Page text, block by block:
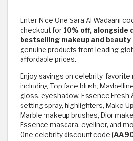
Enter Nice One Sara Al Wadaani
checkout for 10% off, alongside
bestselling makeup and
genuine products from leading
affordable prices.
Enjoy savings on celebrity-favorite
including Top face blush,
gloss, eyeshadow, Essence Fresh
setting spray, highlighters, Make
Marble makeup brushes, Dior
Essence mascara, eyeliner, and
One celebrity discount code